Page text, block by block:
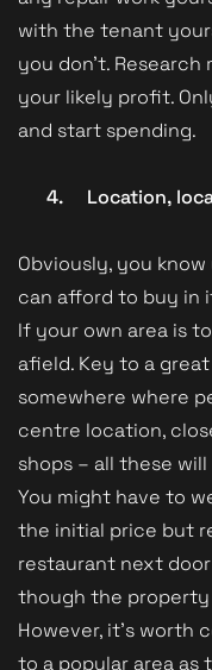
with the tenant
you don’t.
your likely profit.
and start spending.
4. Location,
Obviously, you
can afford to buy in
If your own area is
afield. Key to a
somewhere where
centre location,
shops – all these
You might have to
the initial price but
restaurant next
though the property
However, it’s worth
to a popular area as